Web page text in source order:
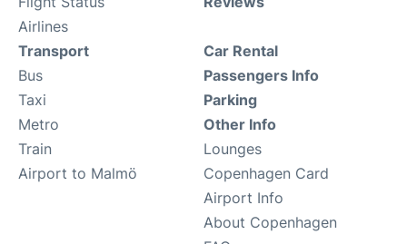
Airlines
Transport
Bus
Taxi
Metro
Train
Airport to Malmö
Car Rental
Passengers Info
Parking
Other Info
Lounges
Copenhagen Card
Airport Info
About Copenhagen